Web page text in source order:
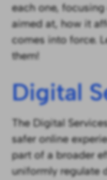
each one,
aimed at, how it
comes into force.
them!
Digital
The Digital
safer online
part of a broader
uniformly regulate